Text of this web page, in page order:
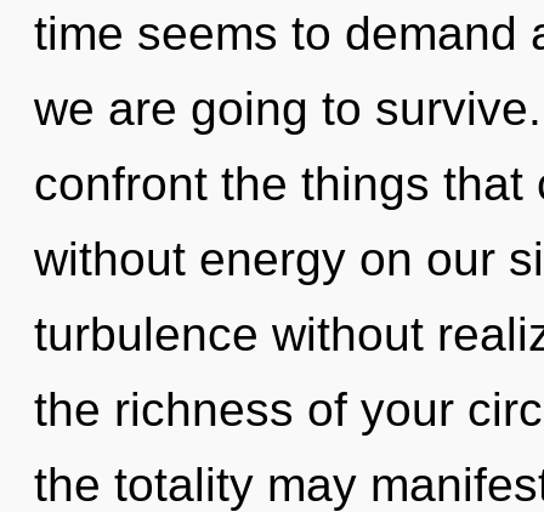
time seems to demand
we are going to
confront the things
without energy on our
turbulence without
the richness of your
the totality may